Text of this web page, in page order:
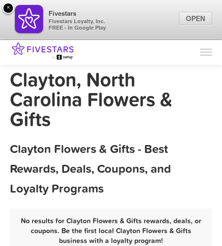
Find Locations
Clayton, North
Carolina Flowers &
Gifts
Clayton Flowers & Gifts - Best
Rewards, Deals, Coupons, and
Loyalty Programs
No results for Clayton Flowers & Gifts rewards, deals, or
coupons. Be the first local Clayton Flowers & Gifts
business with a loyalty program!
×
Fivestars
Fivestars Loyalty, Inc.
FREE - In Google Play
OPEN